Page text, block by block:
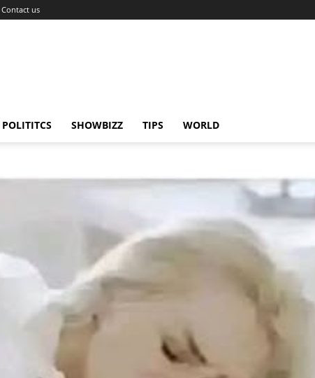
Contact us
POLITITCS SHOWBIZZ TIPS WORLD